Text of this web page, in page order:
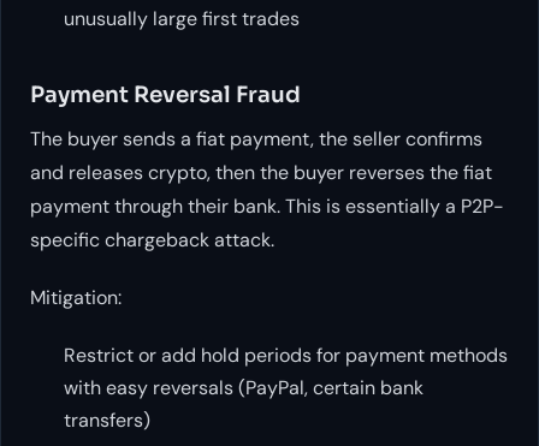
unusually large first trades
Payment Reversal Fraud
The buyer sends a fiat payment, the seller confirms
and releases crypto, then the buyer reverses the fiat
payment through their bank. This is essentially a P2P-
specific chargeback attack.
Mitigation:
Restrict or add hold periods for payment methods
with easy reversals (PayPal, certain bank
transfers)